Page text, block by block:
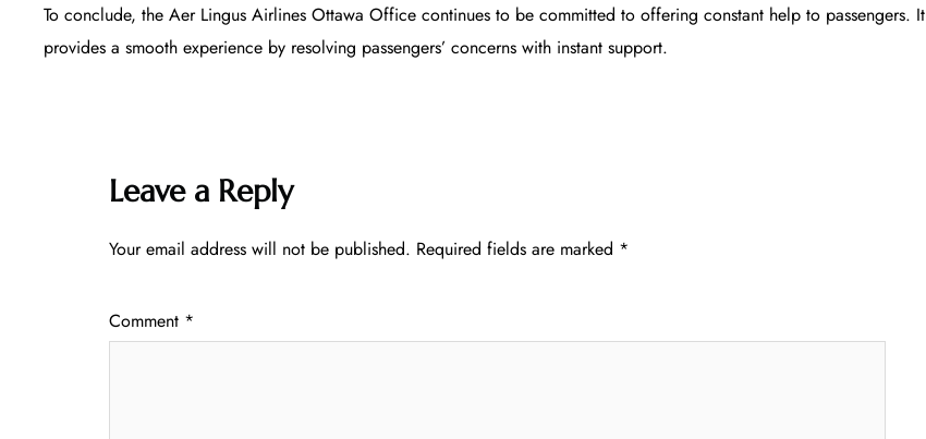
To conclude, the Aer Lingus Airlines Ottawa Office continues to be committed to offering constant help to passengers. It
provides a smooth experience by resolving passengers’ concerns with instant support.
Leave a Reply
Your email address will not be published. Required fields are marked *
Comment *